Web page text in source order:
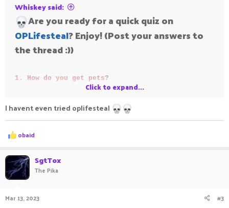
Whiskey said:
Are you ready for a quick quiz on
OPLifesteal? Enjoy! (Post your answers to
the thread :))
1. How do you get pets?
2. Prestige 1, hearts needed?
3. How long do you wait to get a afk lootbox?
4. Who is the most p2w player on OpLifesteal?
3/4 - Below Average
2/4 - Have you even played OpLifesteal before?
0/4 - Who are you?
Click to expand...
I havent even tried oplifesteal
R
e
c
t
i
o
s
obaid
SgtTox
The Pika
Mar 13, 2023 #3